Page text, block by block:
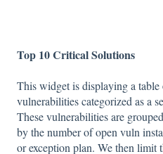
Top 10 Critical Solutions
This widget is displaying a table
vulnerabilities categorized as a
These vulnerabilities are
by the number of open vuln
or exception plan. We then limit